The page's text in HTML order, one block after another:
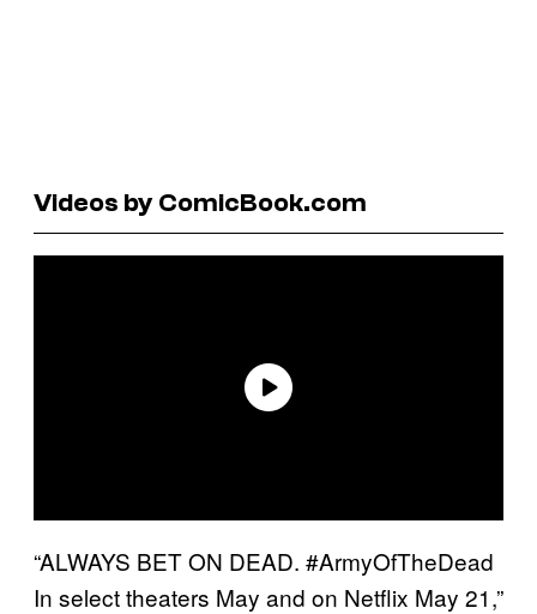
Videos by ComicBook.com
“ALWAYS BET ON DEAD. #ArmyOfTheDead
In select theaters May and on Netflix May 21,”